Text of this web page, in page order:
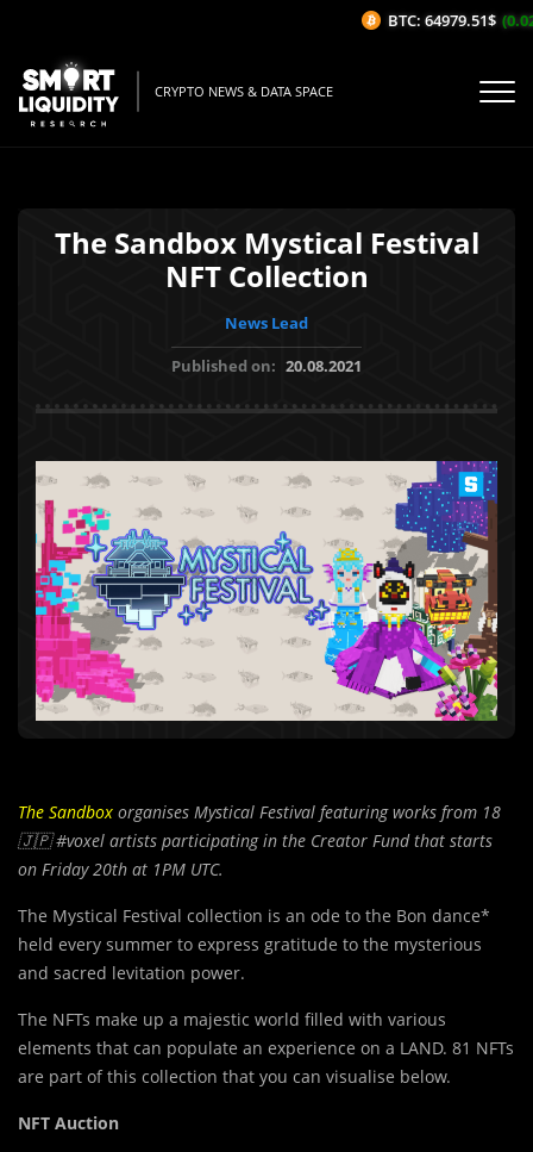
CRYPTO NEWS & DATA SPACE
The Sandbox Mystical Festival
NFT Collection
News Lead
Published on: 20.08.2021
The Sandbox organises Mystical Festival featuring works from 18
🇯🇵#voxel artists participating in the Creator Fund that starts
on Friday 20th at 1PM UTC.
The Mystical Festival collection is an ode to the Bon dance*
held every summer to express gratitude to the mysterious
and sacred levitation power.
The NFTs make up a majestic world filled with various
elements that can populate an experience on a LAND. 81 NFTs
are part of this collection that you can visualise below.
NFT Auction
BTC: 64979.51$